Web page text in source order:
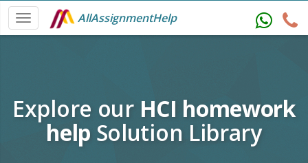
AllAssignmentHelp
Explore our HCI homework
help Solution Library